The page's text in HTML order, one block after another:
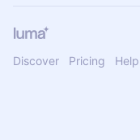
Discover Pricing Help